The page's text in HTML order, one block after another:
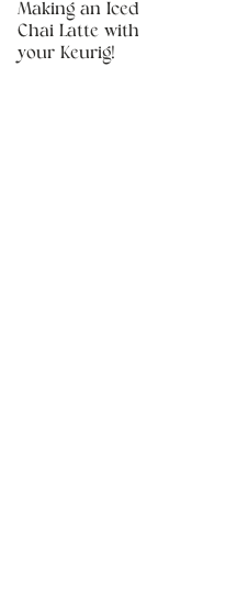
Making an Iced
Chai Latte with
your Keurig!